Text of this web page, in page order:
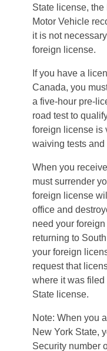
State license,
Motor Vehicle
it is not
foreign license.
If you have a
Canada, you
a five-hour pre-
road test to
foreign license is
waiving tests and
When you
must surrender
foreign license
office and
need your
returning to
your foreign
request that
where it was
State license.
Note: When you
New York State,
Security number